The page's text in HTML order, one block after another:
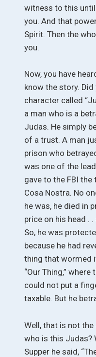
witness to this
you. And that
Spirit. Then the
you.
Now, you have
know the story.
character called
a man who is a
Judas. He simply
of a trust. A man
prison who
was one of the
gave to the FBI the
Cosa Nostra. No
he was, he died in
price on his head .
So, he was
because he had
thing that wormed
“Our Thing,”
could not put a
taxable. But he
Well, that is not
who is this Judas?
Supper he said,